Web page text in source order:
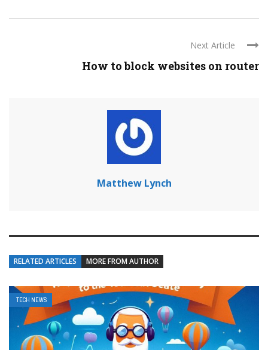
Next Article
How to block websites on router
Matthew Lynch
RELATED ARTICLES MORE FROM AUTHOR
TECH NEWS